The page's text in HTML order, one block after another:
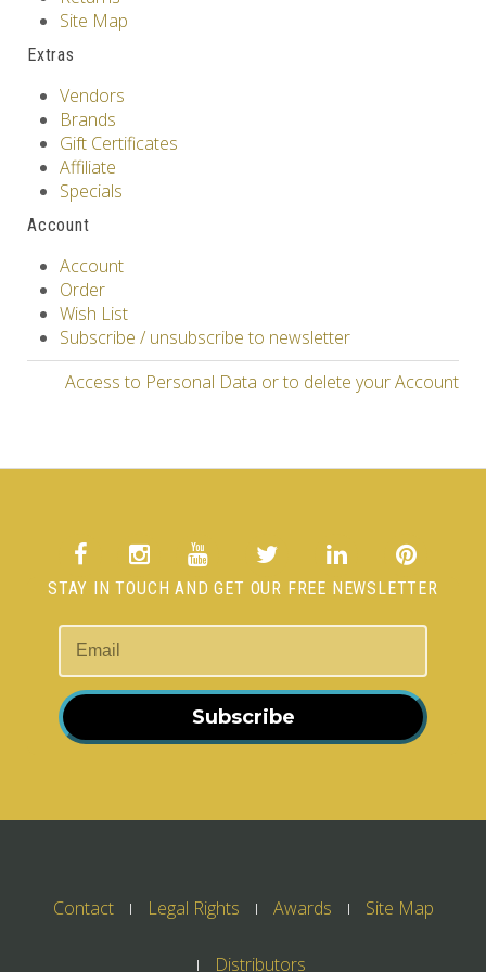
Site Map
Extras
Vendors
Brands
Gift Certificates
Affiliate
Specials
Account
Account
Order
Wish List
Subscribe / unsubscribe to newsletter
Access to Personal Data or to delete your Account
STAY IN TOUCH AND GET OUR FREE NEWSLETTER
Subscribe
Contact Legal Rights Awards Site Map
Distributors